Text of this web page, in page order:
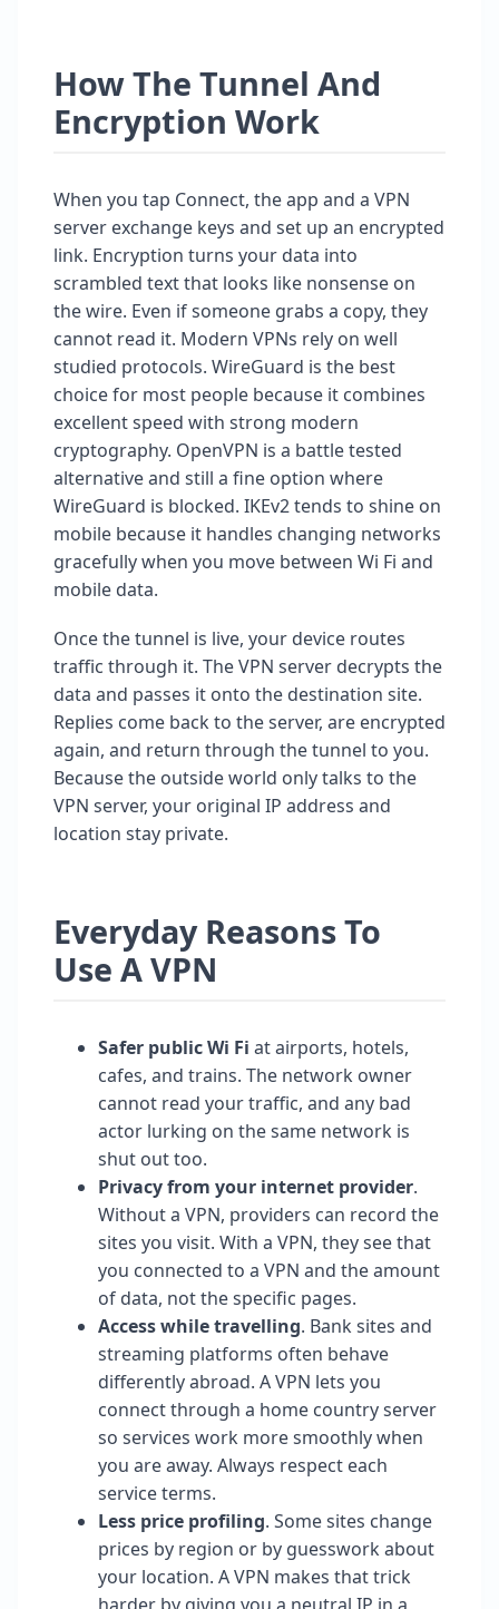
How The Tunnel And
Encryption Work
When you tap Connect, the app and a VPN
server exchange keys and set up an encrypted
link. Encryption turns your data into
scrambled text that looks like nonsense on
the wire. Even if someone grabs a copy, they
cannot read it. Modern VPNs rely on well
studied protocols. WireGuard is the best
choice for most people because it combines
excellent speed with strong modern
cryptography. OpenVPN is a battle tested
alternative and still a fine option where
WireGuard is blocked. IKEv2 tends to shine on
mobile because it handles changing networks
gracefully when you move between Wi Fi and
mobile data.
Once the tunnel is live, your device routes
traffic through it. The VPN server decrypts the
data and passes it onto the destination site.
Replies come back to the server, are encrypted
again, and return through the tunnel to you.
Because the outside world only talks to the
VPN server, your original IP address and
location stay private.
Everyday Reasons To
Use A VPN
Safer public Wi Fi at airports, hotels,
cafes, and trains. The network owner
cannot read your traffic, and any bad
actor lurking on the same network is
shut out too.
Privacy from your internet provider.
Without a VPN, providers can record the
sites you visit. With a VPN, they see that
you connected to a VPN and the amount
of data, not the specific pages.
Access while travelling. Bank sites and
streaming platforms often behave
differently abroad. A VPN lets you
connect through a home country server
so services work more smoothly when
you are away. Always respect each
service terms.
Less price profiling. Some sites change
prices by region or by guesswork about
your location. A VPN makes that trick